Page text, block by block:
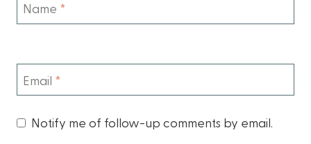
Name *
Email *
Notify me of follow-up comments by email.